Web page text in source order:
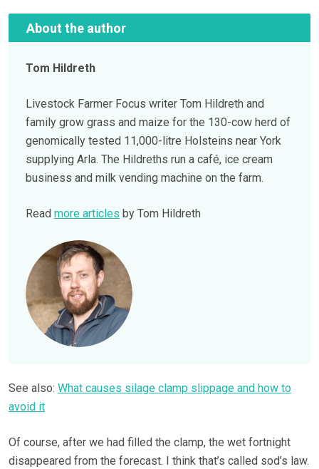
About the author
Tom Hildreth
Livestock Farmer Focus writer Tom Hildreth and
family grow grass and maize for the 130-cow herd of
genomically tested 11,000-litre Holsteins near York
supplying Arla. The Hildreths run a café, ice cream
business and milk vending machine on the farm.
Read more articles by Tom Hildreth
See also: What causes silage clamp slippage and how to
avoid it
Of course, after we had filled the clamp, the wet fortnight
disappeared from the forecast. I think that’s called sod’s law.